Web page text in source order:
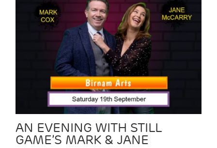
AN EVENING WITH STILL
GAME’S MARK & JANE